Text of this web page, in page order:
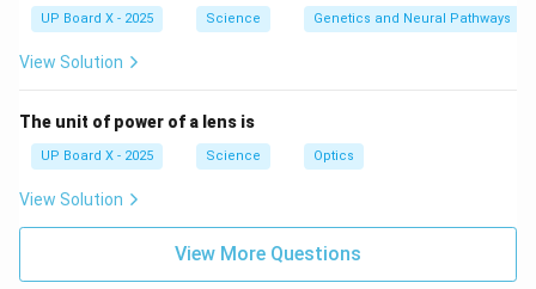
UP Board X - 2025 Science Genetics and Neural Pathways
View Solution
The unit of power of a lens is
UP Board X - 2025 Science Optics
View Solution
View More Questions